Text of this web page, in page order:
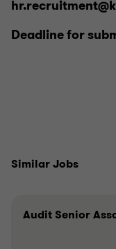
Deadline for
Similar Jobs
Audit Senior